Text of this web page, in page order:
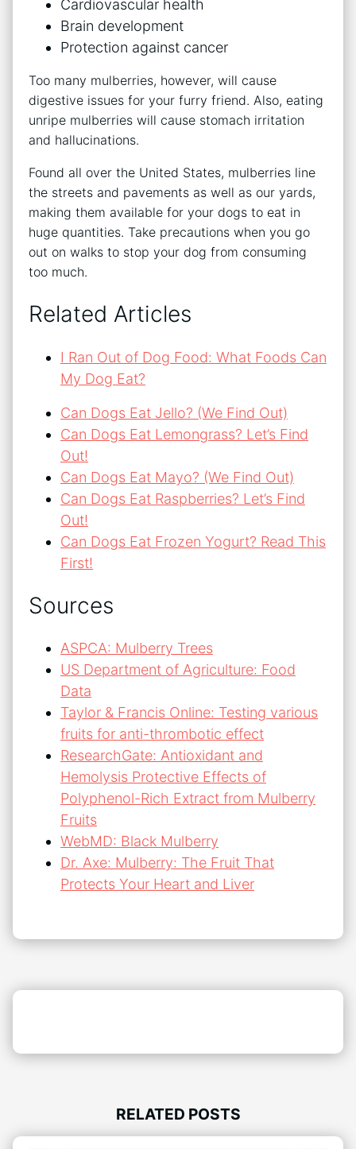
Cardiovascular health
Brain development
Protection against cancer
Too many mulberries, however, will cause
digestive issues for your furry friend. Also, eating
unripe mulberries will cause stomach irritation
and hallucinations.
Found all over the United States, mulberries line
the streets and pavements as well as our yards,
making them available for your dogs to eat in
huge quantities. Take precautions when you go
out on walks to stop your dog from consuming
too much.
Related Articles
I Ran Out of Dog Food: What Foods Can
My Dog Eat?
Can Dogs Eat Jello? (We Find Out)
Can Dogs Eat Lemongrass? Let’s Find
Out!
Can Dogs Eat Mayo? (We Find Out)
Can Dogs Eat Raspberries? Let’s Find
Out!
Can Dogs Eat Frozen Yogurt? Read This
First!
Sources
ASPCA: Mulberry Trees
US Department of Agriculture: Food
Data
Taylor & Francis Online: Testing various
fruits for anti-thrombotic effect
ResearchGate: Antioxidant and
Hemolysis Protective Effects of
Polyphenol-Rich Extract from Mulberry
Fruits
WebMD: Black Mulberry
Dr. Axe: Mulberry: The Fruit That
Protects Your Heart and Liver
RELATED POSTS